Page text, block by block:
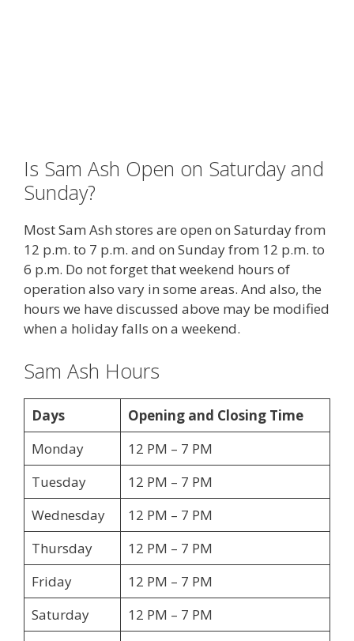
Is Sam Ash Open on Saturday and
Sunday?
Most Sam Ash stores are open on Saturday from
12 p.m. to 7 p.m. and on Sunday from 12 p.m. to
6 p.m. Do not forget that weekend hours of
operation also vary in some areas. And also, the
hours we have discussed above may be modified
when a holiday falls on a weekend.
Sam Ash Hours
Days
Opening and Closing Time
Monday
12 PM – 7 PM
Tuesday
12 PM – 7 PM
Wednesday
12 PM – 7 PM
Thursday
12 PM – 7 PM
Friday
12 PM – 7 PM
Saturday
12 PM – 7 PM